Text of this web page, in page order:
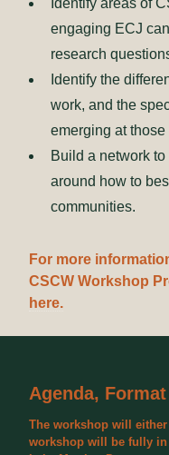
Identify areas of
engaging ECJ
research
Identify the
work, and the
emerging at those
Build a network
around how to
communities.
For more
CSCW Workshop
here.
Agenda, Format
The workshop will
workshop will be fully in